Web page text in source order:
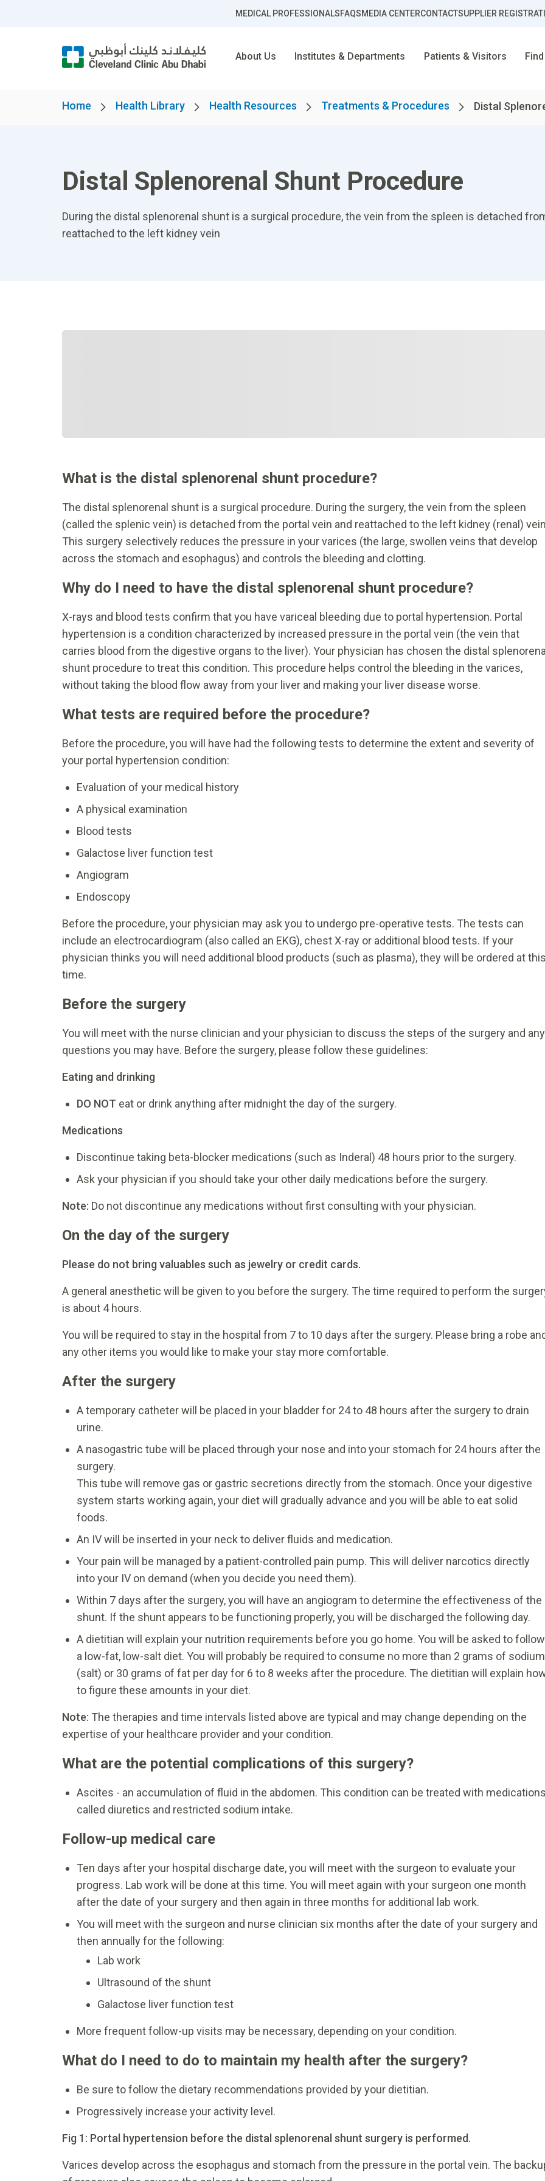
MEDICAL PROFESSIONALSFAQSMEDIA CENTERCONTACTSUPPLIER
About Us Institutes & Departments Patients & Visitors
Home Health Library Health Resources Treatments & Procedures Distal
Distal Splenorenal Shunt Procedure
During the distal splenorenal shunt is a surgical procedure, the vein from the spleen is detached
reattached to the left kidney vein
What is the distal splenorenal shunt procedure?
The distal splenorenal shunt is a surgical procedure. During the surgery, the vein from the spleen
(called the splenic vein) is detached from the portal vein and reattached to the left kidney (renal)
This surgery selectively reduces the pressure in your varices (the large, swollen veins that develop
across the stomach and esophagus) and controls the bleeding and clotting.
Why do I need to have the distal splenorenal shunt procedure?
X-rays and blood tests confirm that you have variceal bleeding due to portal hypertension. Portal
hypertension is a condition characterized by increased pressure in the portal vein (the vein that
carries blood from the digestive organs to the liver). Your physician has chosen the distal
shunt procedure to treat this condition. This procedure helps control the bleeding in the varices,
without taking the blood flow away from your liver and making your liver disease worse.
What tests are required before the procedure?
Before the procedure, you will have had the following tests to determine the extent and severity of
your portal hypertension condition:
Evaluation of your medical history
A physical examination
Blood tests
Galactose liver function test
Angiogram
Endoscopy
Before the procedure, your physician may ask you to undergo pre-operative tests. The tests can
include an electrocardiogram (also called an EKG), chest X-ray or additional blood tests. If your
physician thinks you will need additional blood products (such as plasma), they will be ordered at
time.
Before the surgery
You will meet with the nurse clinician and your physician to discuss the steps of the surgery and any
questions you may have. Before the surgery, please follow these guidelines:
Eating and drinking
DO NOT eat or drink anything after midnight the day of the surgery.
Medications
Discontinue taking beta-blocker medications (such as Inderal) 48 hours prior to the surgery.
Ask your physician if you should take your other daily medications before the surgery.
Note: Do not discontinue any medications without first consulting with your physician.
On the day of the surgery
Please do not bring valuables such as jewelry or credit cards.
A general anesthetic will be given to you before the surgery. The time required to perform the
is about 4 hours.
You will be required to stay in the hospital from 7 to 10 days after the surgery. Please bring a robe
any other items you would like to make your stay more comfortable.
After the surgery
A temporary catheter will be placed in your bladder for 24 to 48 hours after the surgery to drain
urine.
A nasogastric tube will be placed through your nose and into your stomach for 24 hours after the
surgery.
This tube will remove gas or gastric secretions directly from the stomach. Once your digestive
system starts working again, your diet will gradually advance and you will be able to eat solid
foods.
An IV will be inserted in your neck to deliver fluids and medication.
Your pain will be managed by a patient-controlled pain pump. This will deliver narcotics directly
into your IV on demand (when you decide you need them).
Within 7 days after the surgery, you will have an angiogram to determine the effectiveness of the
shunt. If the shunt appears to be functioning properly, you will be discharged the following day.
A dietitian will explain your nutrition requirements before you go home. You will be asked to follow
a low-fat, low-salt diet. You will probably be required to consume no more than 2 grams of sodium
(salt) or 30 grams of fat per day for 6 to 8 weeks after the procedure. The dietitian will explain
to figure these amounts in your diet.
Note: The therapies and time intervals listed above are typical and may change depending on the
expertise of your healthcare provider and your condition.
What are the potential complications of this surgery?
Ascites - an accumulation of fluid in the abdomen. This condition can be treated with
called diuretics and restricted sodium intake.
Follow-up medical care
Ten days after your hospital discharge date, you will meet with the surgeon to evaluate your
progress. Lab work will be done at this time. You will meet again with your surgeon one month
after the date of your surgery and then again in three months for additional lab work.
You will meet with the surgeon and nurse clinician six months after the date of your surgery and
then annually for the following:
Lab work
Ultrasound of the shunt
Galactose liver function test
More frequent follow-up visits may be necessary, depending on your condition.
What do I need to do to maintain my health after the surgery?
Be sure to follow the dietary recommendations provided by your dietitian.
Progressively increase your activity level.
Fig 1: Portal hypertension before the distal splenorenal shunt surgery is performed.
Varices develop across the esophagus and stomach from the pressure in the portal vein. The